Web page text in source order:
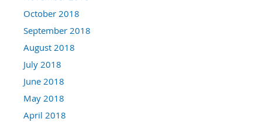
October 2018
September 2018
August 2018
July 2018
June 2018
May 2018
April 2018